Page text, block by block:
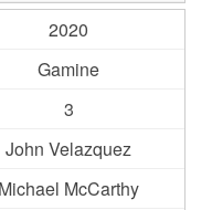
2020
Gamine
3
John Velazquez
Michael McCarthy